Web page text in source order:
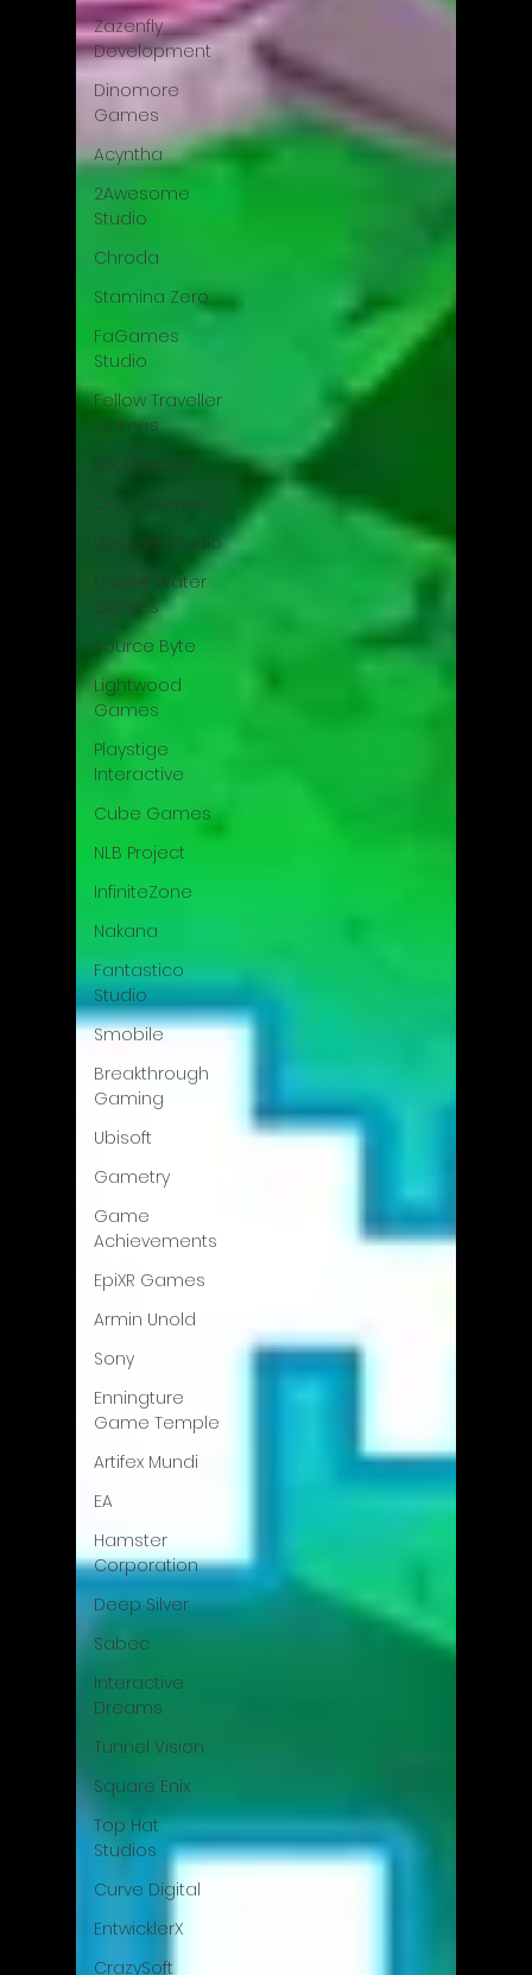
Zazenfly
Development
Dinomore
Games
Acyntha
2Awesome
Studio
Chroda
Stamina Zero
FaGames
Studio
Fellow Traveller
Games
Erik Games
Orca Games
Upscale Studio
Desert Water
Games
Source Byte
Lightwood
Games
Playstige
Interactive
Cube Games
NLB Project
InfiniteZone
Nakana
Fantastico
Studio
Smobile
Breakthrough
Gaming
Ubisoft
Gametry
Game
Achievements
EpiXR Games
Armin Unold
Sony
Enningture
Game Temple
Artifex Mundi
EA
Hamster
Corporation
Deep Silver
Sabec
Interactive
Dreams
Tunnel Vision
Square Enix
Top Hat
Studios
Curve Digital
EntwicklerX
CrazySoft